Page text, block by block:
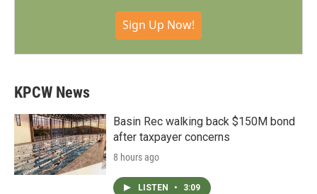
Sign Up Now!
KPCW News
Basin Rec walking back $150M bond
after taxpayer concerns
8 hours ago
LISTEN • 3:09